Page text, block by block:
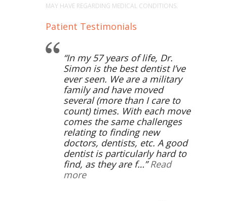
MAY HAVE REGARDING MEDICAL CONDITIONS.
Patient Testimonials
In my 57 years of life, Dr.
Simon is the best dentist I’ve
ever seen. We are a military
family and have moved
several (more than I care to
count) times. With each move
comes the same challenges
relating to finding new
doctors, dentists, etc. A good
dentist is particularly hard to
find, as they are f… Read
more